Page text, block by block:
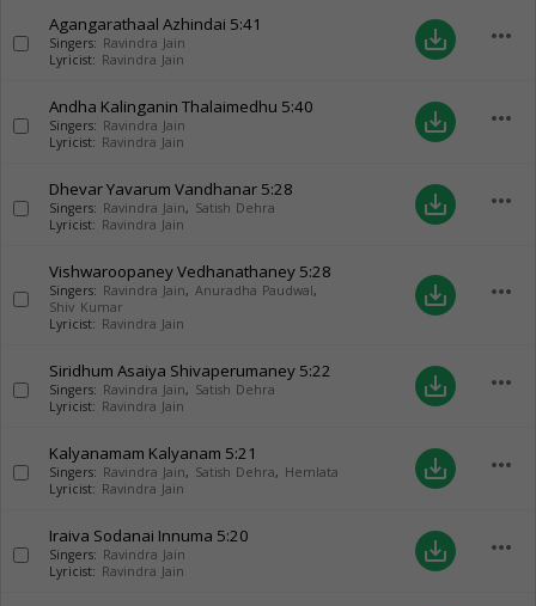
Agangarathaal Azhindai 5:41
Singers: Ravindra Jain
Lyricist: Ravindra Jain
save_alt more_horiz
Andha Kalinganin Thalaimedhu 5:40
Singers: Ravindra Jain
Lyricist: Ravindra Jain
save_alt more_horiz
Dhevar Yavarum Vandhanar 5:28
Singers: Ravindra Jain, Satish Dehra
Lyricist: Ravindra Jain
save_alt more_horiz
Vishwaroopaney Vedhanathaney 5:28
Singers: Ravindra Jain, Anuradha Paudwal,
Shiv Kumar
Lyricist: Ravindra Jain
save_alt more_horiz
Siridhum Asaiya Shivaperumaney 5:22
Singers: Ravindra Jain, Satish Dehra
Lyricist: Ravindra Jain
save_alt more_horiz
Kalyanamam Kalyanam 5:21
Singers: Ravindra Jain, Satish Dehra, Hemlata
Lyricist: Ravindra Jain
save_alt more_horiz
Iraiva Sodanai Innuma 5:20
Singers: Ravindra Jain
Lyricist: Ravindra Jain
save_alt more_horiz